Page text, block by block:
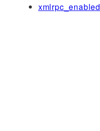
xmlrpc_enabled